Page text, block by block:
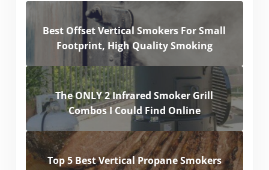
Best Offset Vertical Smokers For Small
Footprint, High Quality Smoking
The ONLY 2 Infrared Smoker Grill
Combos I Could Find Online
Top 5 Best Vertical Propane Smokers